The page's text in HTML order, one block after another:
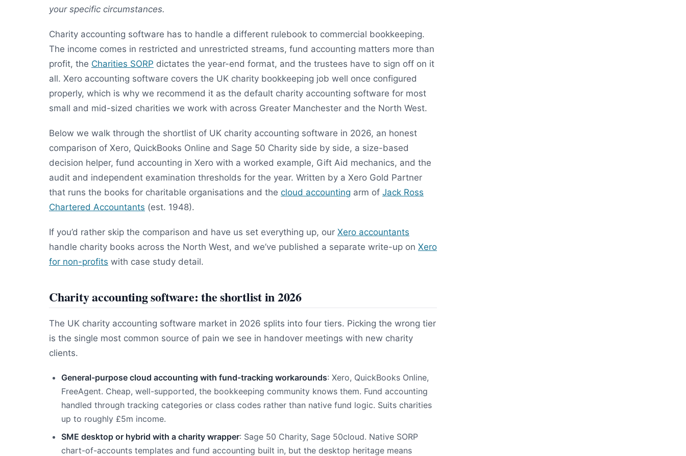
your specific circumstances.
Charity accounting software has to handle a different rulebook to commercial bookkeeping.
The income comes in restricted and unrestricted streams, fund accounting matters more than
profit, the Charities SORP dictates the year-end format, and the trustees have to sign off on it
all. Xero accounting software covers the UK charity bookkeeping job well once configured
properly, which is why we recommend it as the default charity accounting software for most
small and mid-sized charities we work with across Greater Manchester and the North West.
Below we walk through the shortlist of UK charity accounting software in 2026, an honest
comparison of Xero, QuickBooks Online and Sage 50 Charity side by side, a size-based
decision helper, fund accounting in Xero with a worked example, Gift Aid mechanics, and the
audit and independent examination thresholds for the year. Written by a Xero Gold Partner
that runs the books for charitable organisations and the cloud accounting arm of Jack Ross
Chartered Accountants (est. 1948).
If you’d rather skip the comparison and have us set everything up, our Xero accountants
handle charity books across the North West, and we’ve published a separate write-up on Xero
for non-profits with case study detail.
Charity accounting software: the shortlist in 2026
The UK charity accounting software market in 2026 splits into four tiers. Picking the wrong tier
is the single most common source of pain we see in handover meetings with new charity
clients.
General-purpose cloud accounting with fund-tracking workarounds: Xero, QuickBooks Online,
FreeAgent. Cheap, well-supported, the bookkeeping community knows them. Fund accounting
handled through tracking categories or class codes rather than native fund logic. Suits charities
up to roughly £5m income.
SME desktop or hybrid with a charity wrapper: Sage 50 Charity, Sage 50cloud. Native SORP
chart-of-accounts templates and fund accounting built in, but the desktop heritage means